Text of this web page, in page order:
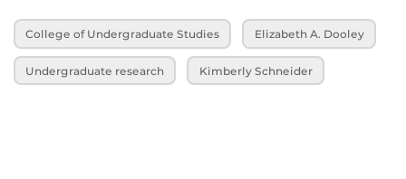
College of Undergraduate Studies Elizabeth A. Dooley
Undergraduate research Kimberly Schneider